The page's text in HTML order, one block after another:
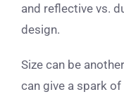
and reflective vs.
design.
Size can be
can give a spark